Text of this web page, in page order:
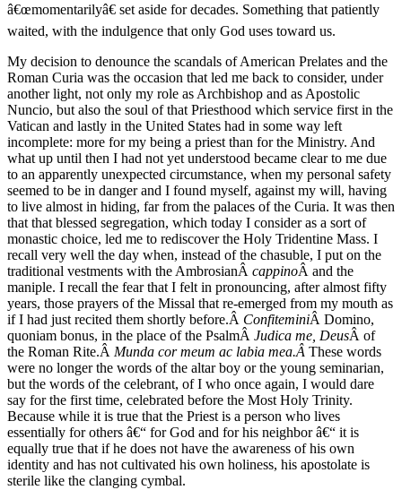
â€œmomentarilyâ€ set aside for decades. Something that patiently
waited, with the indulgence that only God uses toward us.
My decision to denounce the scandals of American Prelates and the
Roman Curia was the occasion that led me back to consider, under
another light, not only my role as Archbishop and as Apostolic
Nuncio, but also the soul of that Priesthood which service first in the
Vatican and lastly in the United States had in some way left
incomplete: more for my being a priest than for the Ministry. And
what up until then I had not yet understood became clear to me due
to an apparently unexpected circumstance, when my personal safety
seemed to be in danger and I found myself, against my will, having
to live almost in hiding, far from the palaces of the Curia. It was then
that that blessed segregation, which today I consider as a sort of
monastic choice, led me to rediscover the Holy Tridentine Mass. I
recall very well the day when, instead of the chasuble, I put on the
traditional vestments with the AmbrosianÂ cappinoÂ and the
maniple. I recall the fear that I felt in pronouncing, after almost fifty
years, those prayers of the Missal that re-emerged from my mouth as
if I had just recited them shortly before.Â ConfiteminiÂ Domino,
quoniam bonus, in the place of the PsalmÂ Judica me, DeusÂ of
the Roman Rite.Â Munda cor meum ac labia mea.Â These words
were no longer the words of the altar boy or the young seminarian,
but the words of the celebrant, of I who once again, I would dare
say for the first time, celebrated before the Most Holy Trinity.
Because while it is true that the Priest is a person who lives
essentially for others â€“ for God and for his neighbor â€“ it is
equally true that if he does not have the awareness of his own
identity and has not cultivated his own holiness, his apostolate is
sterile like the clanging cymbal.